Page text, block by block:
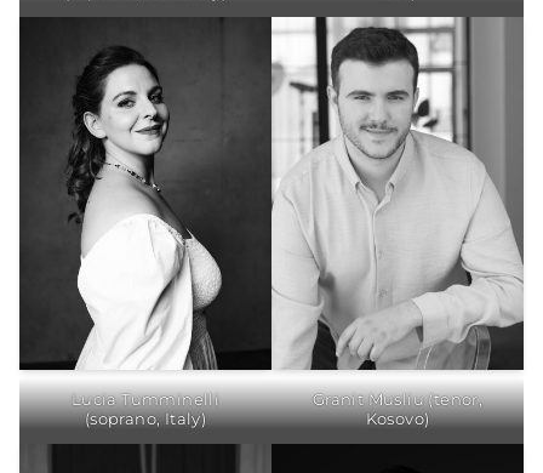
Lucia Tumminelli
(soprano, Italy)
Granit Musliu (tenor,
Kosovo)